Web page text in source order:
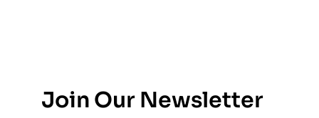
Join Our Newsletter